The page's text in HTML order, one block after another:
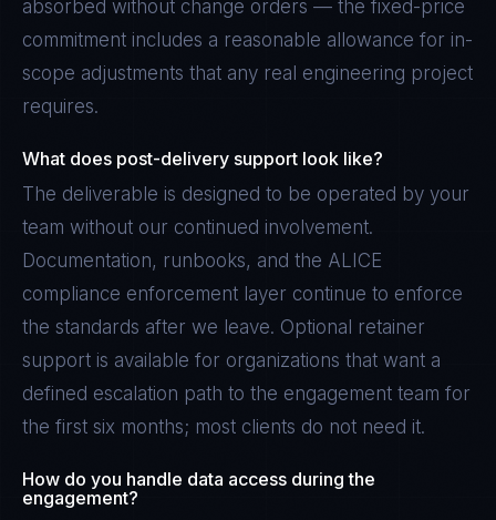
absorbed without change orders — the fixed-price
commitment includes a reasonable allowance for in-
scope adjustments that any real engineering project
requires.
What does post-delivery support look like?
The deliverable is designed to be operated by your
team without our continued involvement.
Documentation, runbooks, and the ALICE
compliance enforcement layer continue to enforce
the standards after we leave. Optional retainer
support is available for organizations that want a
defined escalation path to the engagement team for
the first six months; most clients do not need it.
How do you handle data access during the
engagement?